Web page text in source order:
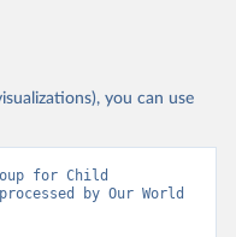
you can use
for Child
by Our World